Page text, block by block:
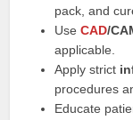
pack, and
UseCAD/
applicable.
Apply strict
procedures
Educate